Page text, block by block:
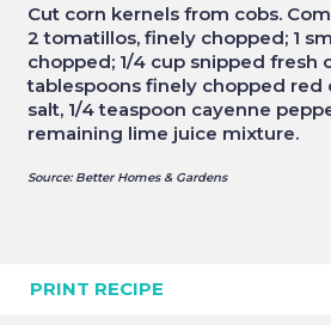
Cut corn kernels from cobs.
2 tomatillos, finely chopped; 1
chopped; 1/4 cup snipped fresh
tablespoons finely chopped red
salt, 1/4 teaspoon cayenne
remaining lime juice mixture.
Source: Better Homes & Gardens
PRINT RECIPE